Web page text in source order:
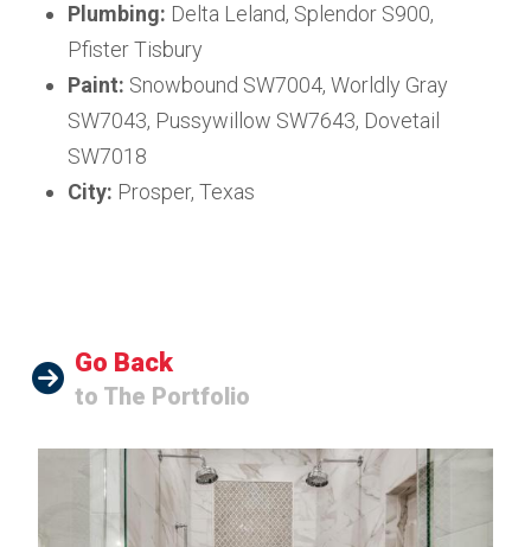
Plumbing: Delta Leland, Splendor S900,
Pfister Tisbury
Paint: Snowbound SW7004, Worldly Gray
SW7043, Pussywillow SW7643, Dovetail
SW7018
City: Prosper, Texas
Go Back
to The Portfolio